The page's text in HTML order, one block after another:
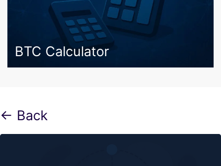
BTC Calculator
← Back